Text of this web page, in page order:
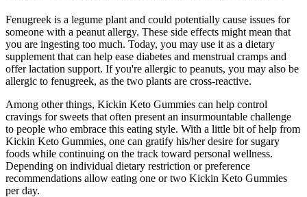
Fenugreek is a legume plant and could potentially cause issues for
someone with a peanut allergy. These side effects might mean that
you are ingesting too much. Today, you may use it as a dietary
supplement that can help ease diabetes and menstrual cramps and
offer lactation support. If you're allergic to peanuts, you may also be
allergic to fenugreek, as the two plants are cross-reactive.
Among other things, Kickin Keto Gummies can help control
cravings for sweets that often present an insurmountable challenge
to people who embrace this eating style. With a little bit of help from
Kickin Keto Gummies, one can gratify his/her desire for sugary
foods while continuing on the track toward personal wellness.
Depending on individual dietary restriction or preference
recommendations allow eating one or two Kickin Keto Gummies
per day.